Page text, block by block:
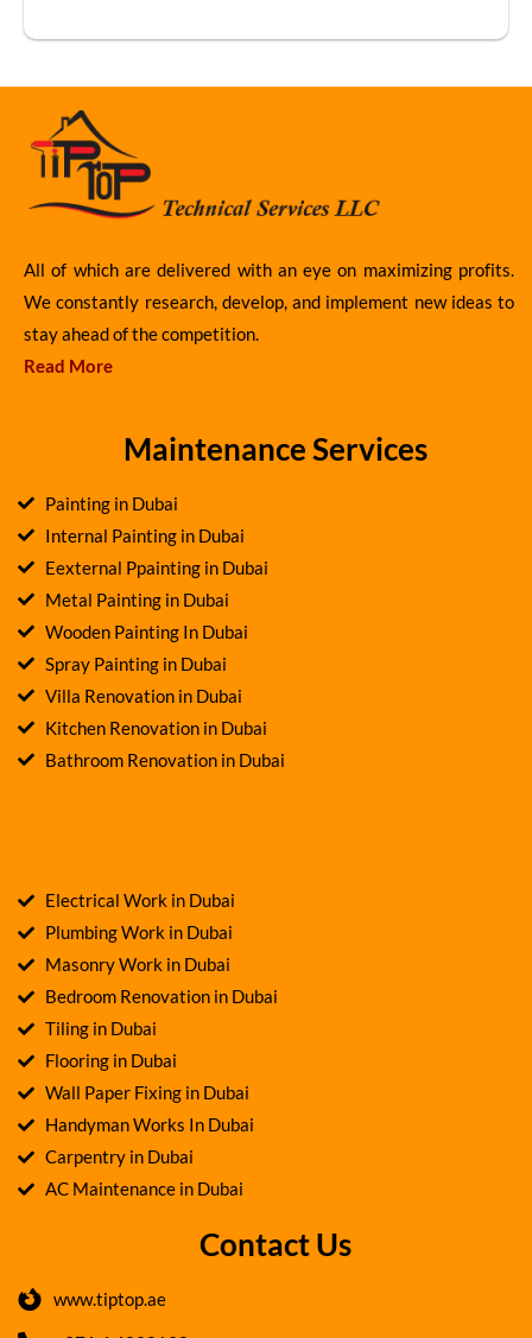
All of which are delivered with an eye on maximizing profits.
We constantly research, develop, and implement new ideas to
stay ahead of the competition.
Read More
Maintenance Services
Painting in Dubai
Internal Painting in Dubai
Eexternal Ppainting in Dubai
Metal Painting in Dubai
Wooden Painting In Dubai
Spray Painting in Dubai
Villa Renovation in Dubai
Kitchen Renovation in Dubai
Bathroom Renovation in Dubai
Electrical Work in Dubai
Plumbing Work in Dubai
Masonry Work in Dubai
Bedroom Renovation in Dubai
Tiling in Dubai
Flooring in Dubai
Wall Paper Fixing in Dubai
Handyman Works In Dubai
Carpentry in Dubai
AC Maintenance in Dubai
Contact Us
www.tiptop.ae